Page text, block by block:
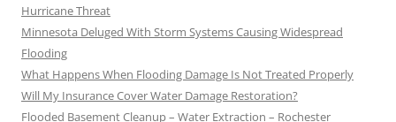
Hurricane Threat
Minnesota Deluged With Storm Systems Causing Widespread
Flooding
What Happens When Flooding Damage Is Not Treated Properly
Will My Insurance Cover Water Damage Restoration?
Flooded Basement Cleanup – Water Extraction – Rochester